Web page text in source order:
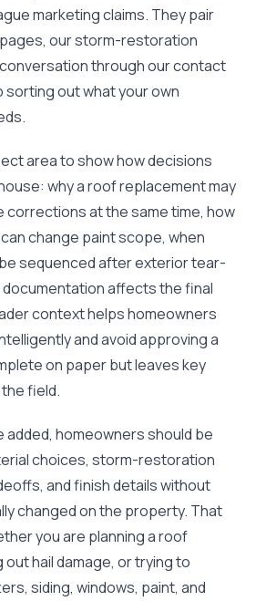
marketing claims. They pair
our storm-restoration
through ourcontact
sorting out what your own
area to show how decisions
why a roof replacement may
corrections at the same time, how
change paint scope, when
sequenced after exterior tear-
affects the final
context helps homeowners
and avoid approving a
on paper but leaves key
field.
homeowners should be
choices, storm-restoration
and finish details without
changed on the property. That
you are planning a roof
hail damage, or trying to
siding, windows, paint, and
life
my
first
with.